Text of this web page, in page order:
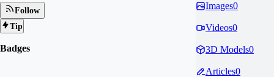
Follow
Tip
Badges
Images0
Videos0
3D Models0
Articles0